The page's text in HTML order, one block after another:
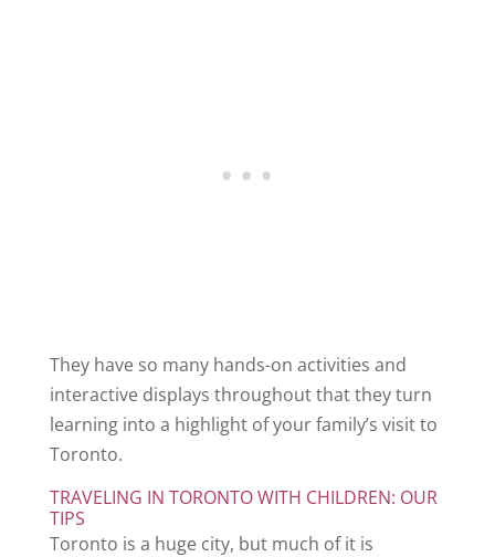
They have so many hands-on activities and
interactive displays throughout that they turn
learning into a highlight of your family’s visit to
Toronto.
TRAVELING IN TORONTO WITH CHILDREN: OUR
TIPS
Toronto is a huge city, but much of it is